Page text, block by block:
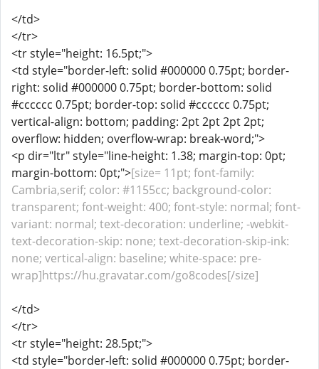
</td>
</tr>
<tr style="height: 16.5pt;">
<td style="border-left: solid #000000 0.75pt; border-
right: solid #000000 0.75pt; border-bottom: solid
#cccccc 0.75pt; border-top: solid #cccccc 0.75pt;
vertical-align: bottom; padding: 2pt 2pt 2pt 2pt;
overflow: hidden; overflow-wrap: break-word;">
<p dir="ltr" style="line-height: 1.38; margin-top: 0pt;
margin-bottom: 0pt;">[size= 11pt; font-family:
Cambria,serif; color: #1155cc; background-color:
transparent; font-weight: 400; font-style: normal; font-
variant: normal; text-decoration: underline; -webkit-
text-decoration-skip: none; text-decoration-skip-ink:
none; vertical-align: baseline; white-space: pre-
wrap]https://hu.gravatar.com/go8codes[/size]
</td>
</tr>
<tr style="height: 28.5pt;">
<td style="border-left: solid #000000 0.75pt; border-